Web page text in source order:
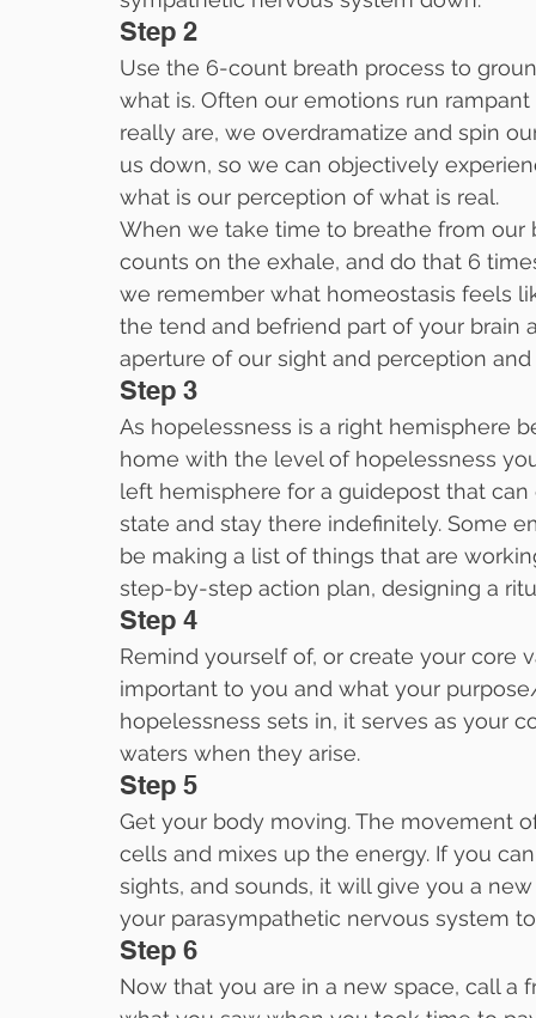
Step 2
Use the 6-count breath process to
what is. Often our emotions run
really are, we overdramatize and spin
us down, so we can objectively
what is our perception of what is real.
When we take time to breathe from
counts on the exhale, and do that 6
we remember what homeostasis feels
the tend and befriend part of your
aperture of our sight and perception
Step 3
As hopelessness is a right hemisphere
home with the level of hopelessness
left hemisphere for a guidepost that
state and stay there indefinitely. Some
be making a list of things that are
step-by-step action plan, designing a
Step 4
Remind yourself of, or create your core
important to you and what your
hopelessness sets in, it serves as your
waters when they arise.
Step 5
Get your body moving. The movement
cells and mixes up the energy. If you
sights, and sounds, it will give you a
your parasympathetic nervous system
Step 6
Now that you are in a new space, call a